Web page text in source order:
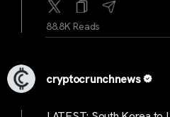
88.8K Reads
cryptocrunchnews